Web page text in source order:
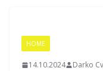
HOME
14.10.2024 Darko